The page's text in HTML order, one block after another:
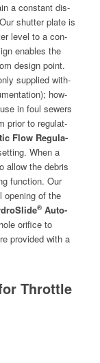
a con­stant dis­
shut­ter plate is
lev­el to a con­
enables the
design point.
sup­plied with­
how­
in foul sew­ers
pri­or to reg­u­lat­
Flow Reg­u­la­
When a
allow the debris
func­tion. Our
open­ing of the
®Auto­
ori­fice to
pro­vid­ed with a
Throttle